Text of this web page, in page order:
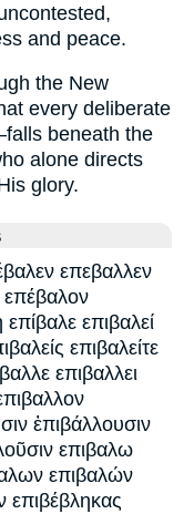
and peace.
the New
every deliberate
beneath the
alone directs
glory.
επεβαλλεν
επέβαλον
επιβαλεί
επιβαλείτε
επιβαλλει
ἐπιβάλλουσιν
επιβαλω
επιβαλών
επιβέβληκας